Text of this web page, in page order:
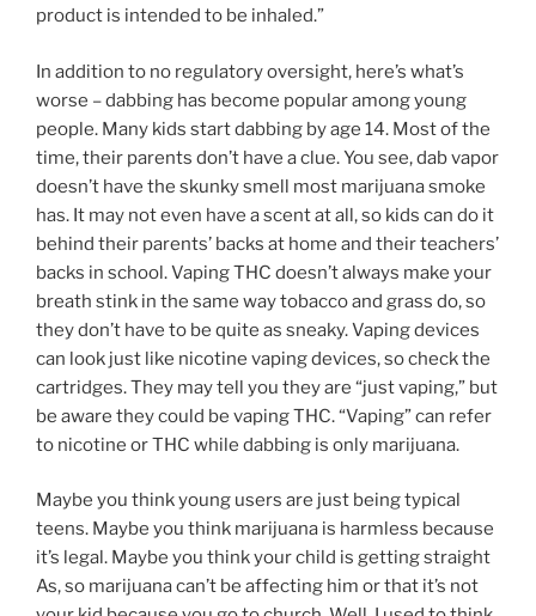
product is intended to be inhaled.”
In addition to no regulatory oversight, here’s what’s
worse – dabbing has become popular among young
people. Many kids start dabbing by age 14. Most of the
time, their parents don’t have a clue. You see, dab vapor
doesn’t have the skunky smell most marijuana smoke
has. It may not even have a scent at all, so kids can do it
behind their parents’ backs at home and their teachers’
backs in school. Vaping THC doesn’t always make your
breath stink in the same way tobacco and grass do, so
they don’t have to be quite as sneaky. Vaping devices
can look just like nicotine vaping devices, so check the
cartridges. They may tell you they are “just vaping,” but
be aware they could be vaping THC. “Vaping” can refer
to nicotine or THC while dabbing is only marijuana.
Maybe you think young users are just being typical
teens. Maybe you think marijuana is harmless because
it’s legal. Maybe you think your child is getting straight
As, so marijuana can’t be affecting him or that it’s not